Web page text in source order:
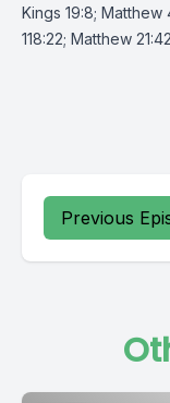
Kings 19:8; Matthew
118:22; Matthew
Previous